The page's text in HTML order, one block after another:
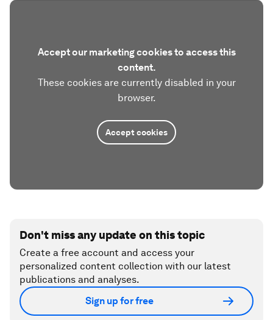
Accept our marketing cookies to access this
content.
These cookies are currently disabled in your
browser.
Accept cookies
Don't miss any update on this topic
Create a free account and access your
personalized content collection with our latest
publications and analyses.
Sign up for free